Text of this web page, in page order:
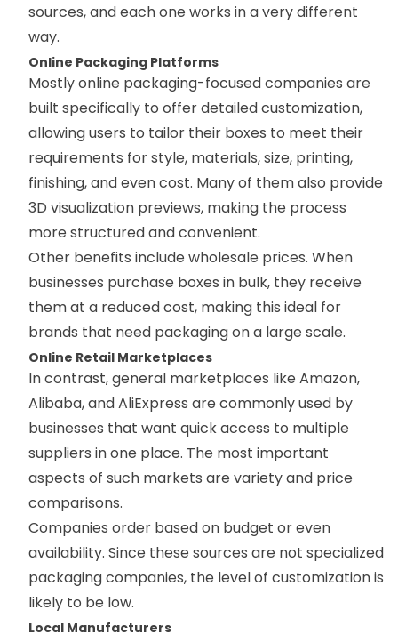
sources, and each one works in a very different
way.
Online Packaging Platforms
Mostly online packaging-focused companies are
built specifically to offer detailed customization,
allowing users to tailor their boxes to meet their
requirements for style, materials, size, printing,
finishing, and even cost. Many of them also provide
3D visualization previews, making the process
more structured and convenient.
Other benefits include wholesale prices. When
businesses purchase boxes in bulk, they receive
them at a reduced cost, making this ideal for
brands that need packaging on a large scale.
Online Retail Marketplaces
In contrast, general marketplaces like Amazon,
Alibaba, and AliExpress are commonly used by
businesses that want quick access to multiple
suppliers in one place. The most important
aspects of such markets are variety and price
comparisons.
Companies order based on budget or even
availability. Since these sources are not specialized
packaging companies, the level of customization is
likely to be low.
Local Manufacturers